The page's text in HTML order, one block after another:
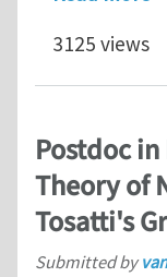
3125 views
Postdoc
Theory of
Tosatti's
Submitted by